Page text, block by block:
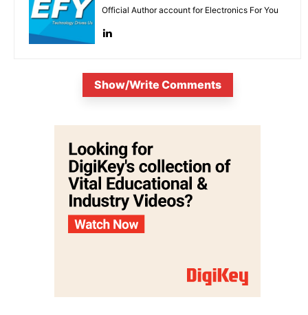
Official Author account for Electronics For You
Show/Write Comments